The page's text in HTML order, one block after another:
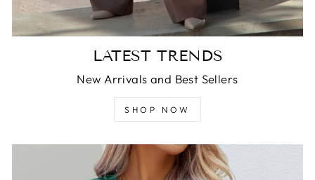
LATEST TRENDS
New Arrivals and Best Sellers
SHOP NOW